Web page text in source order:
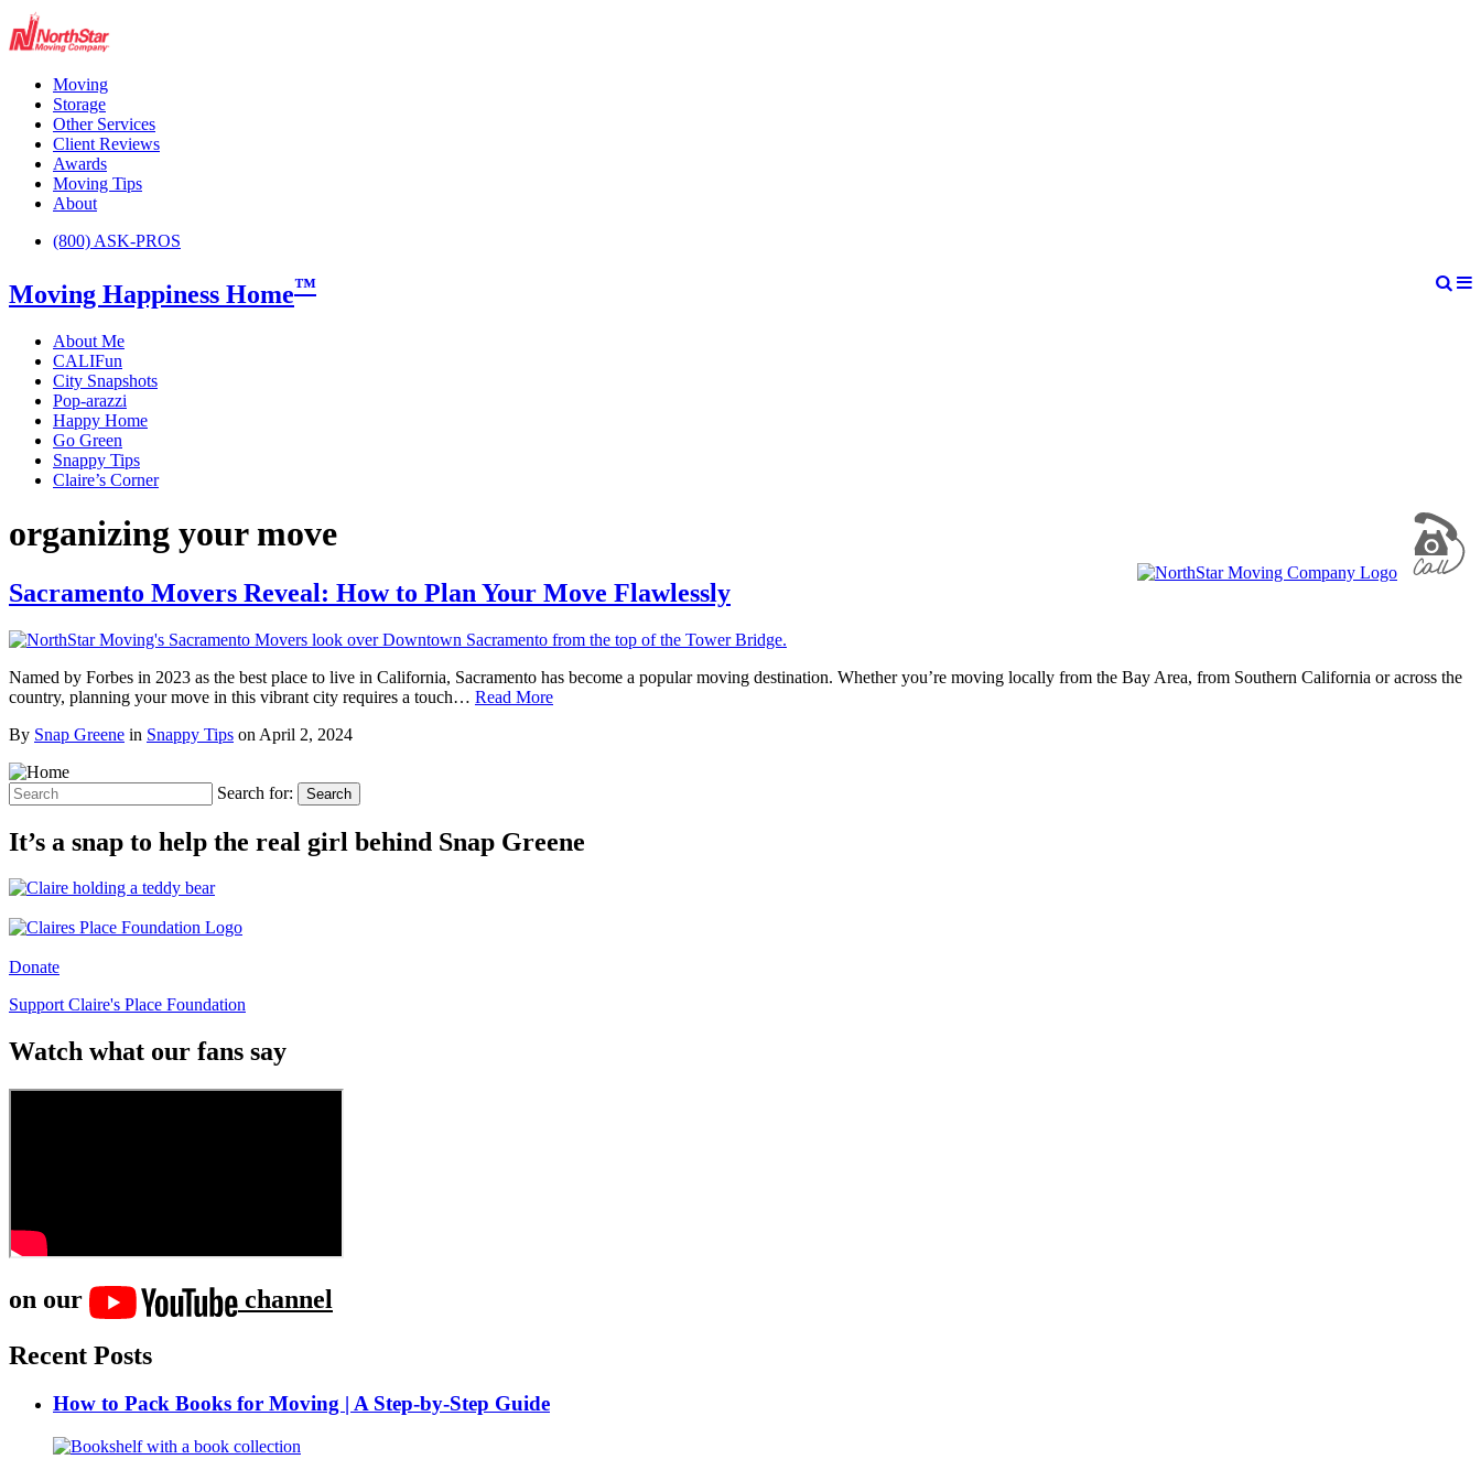
Moving
Storage
Other Services
Client Reviews
Awards
Moving Tips
About
(800) ASK-PROS
Moving Happiness Home™
About Me
CALIFun
City Snapshots
Pop-arazzi
Happy Home
Go Green
Snappy Tips
Claire’s Corner
organizing your move
Sacramento Movers Reveal: How to Plan Your Move Flawlessly
Named by Forbes in 2023 as the best place to live in California, Sacramento has become a popular moving destination. Whether you’re moving locally from the Bay Area, from Southern California or across the
country, planning your move in this vibrant city requires a touch… Read More
By Snap Greene in Snappy Tips on April 2, 2024
Search for: Search
It’s a snap to help the real girl behind Snap Greene
Donate
Support Claire's Place Foundation
Watch what our fans say
on our
channel
Recent Posts
How to Pack Books for Moving | A Step-by-Step Guide